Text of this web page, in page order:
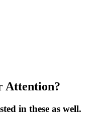
Attention?
in these as well.